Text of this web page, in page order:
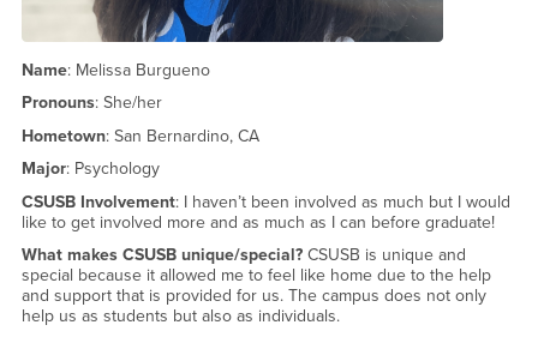
Name: Melissa Burgueno
Pronouns: She/her
Hometown: San Bernardino, CA
Major: Psychology
CSUSB Involvement: I haven’t been involved as much but I would
like to get involved more and as much as I can before graduate!
What makes CSUSB unique/special?CSUSB is unique and
special because it allowed me to feel like home due to the help
and support that is provided for us. The campus does not only
help us as students but also as individuals.